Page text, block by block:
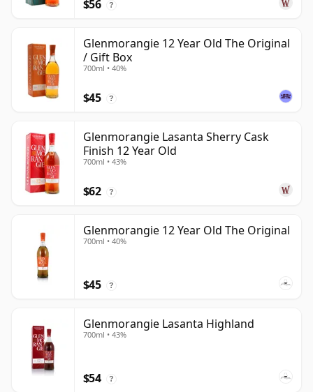
$56 ?
Glenmorangie 12 Year Old The Original
/ Gift Box
700ml • 40%
$45 ?
Glenmorangie Lasanta Sherry Cask
Finish 12 Year Old
700ml • 43%
$62 ?
Glenmorangie 12 Year Old The Original
700ml • 40%
$45 ?
Glenmorangie Lasanta Highland
700ml • 43%
$54 ?